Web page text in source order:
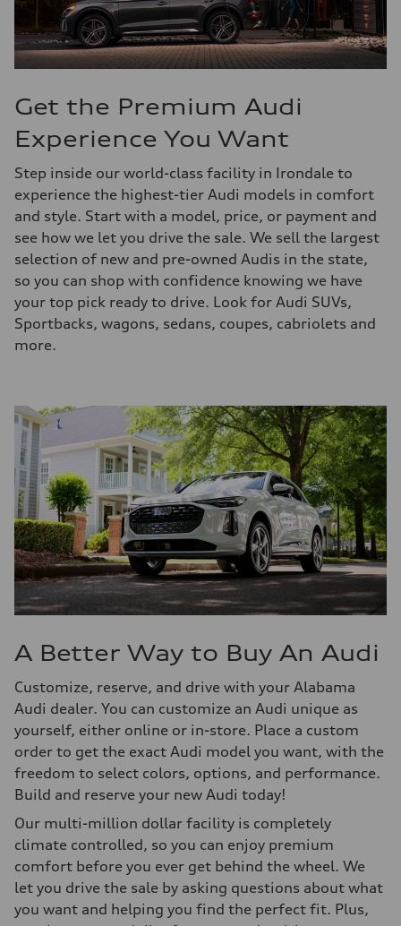
Get the Premium Audi
Experience You Want
Step inside our world-class facility in Irondale to
experience the highest-tier Audi models in comfort
and style. Start with a model, price, or payment and
see how we let you drive the sale. We sell the largest
selection of new and pre-owned Audis in the state,
so you can shop with confidence knowing we have
your top pick ready to drive. Look for Audi SUVs,
Sportbacks, wagons, sedans, coupes, cabriolets and
more.
A Better Way to Buy An Audi
Customize, reserve, and drive with your Alabama
Audi dealer. You can customize an Audi unique as
yourself, either online or in-store. Place a custom
order to get the exact Audi model you want, with the
freedom to select colors, options, and performance.
Build and reserve your new Audi today!
Our multi-million dollar facility is completely
climate controlled, so you can enjoy premium
comfort before you ever get behind the wheel. We
let you drive the sale by asking questions about what
you want and helping you find the perfect fit. Plus,